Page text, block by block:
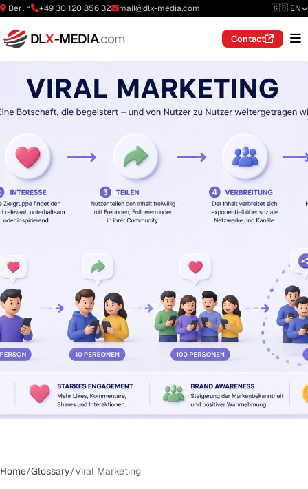
Berlin +49 30 120 856 32 mail@dlx-media.com 🇬🇧 EN
DLX-MEDIA.com Contact
Home/Glossary/Viral Marketing